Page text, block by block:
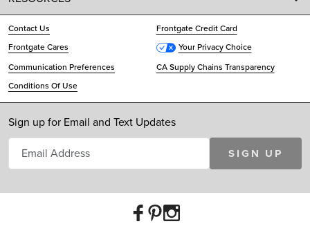
Contact Us
Frontgate Credit Card
Frontgate Cares
Your Privacy Choice
Communication Preferences
CA Supply Chains Transparency
Conditions Of Use
Sign up for Email and Text Updates
SIGN UP